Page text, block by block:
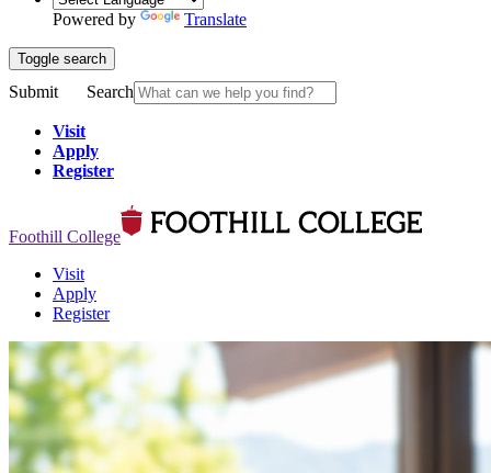
Powered by Translate
Toggle search
Submit Search
Visit
Apply
Register
Foothill College
Visit
Apply
Register